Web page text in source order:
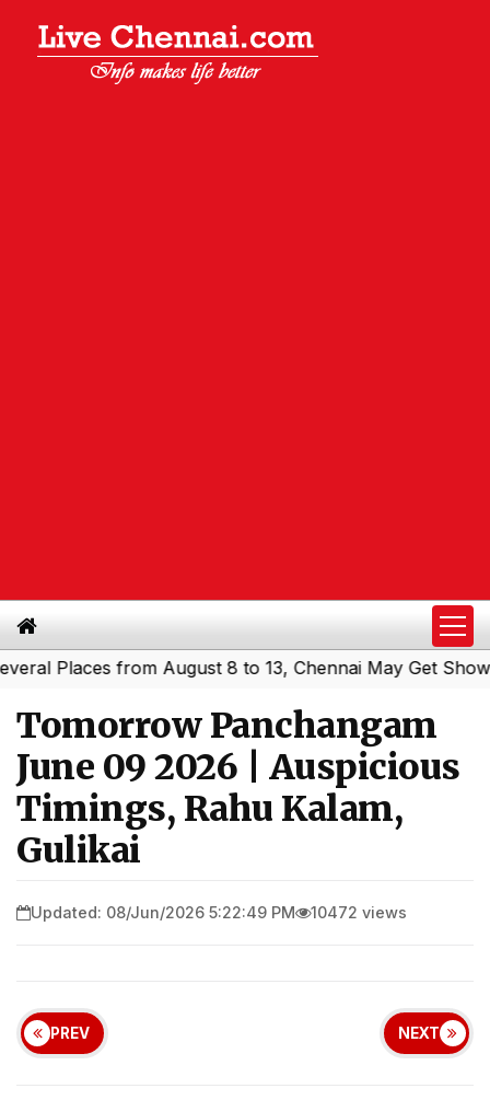
from August 8 to 13, Chennai May Get Showers|
Tomorrow Panchangam
June 09 2026 | Auspicious
Timings, Rahu Kalam,
Gulikai
Updated: 08/Jun/2026 5:22:49 PM 10472 views
PREV NEXT